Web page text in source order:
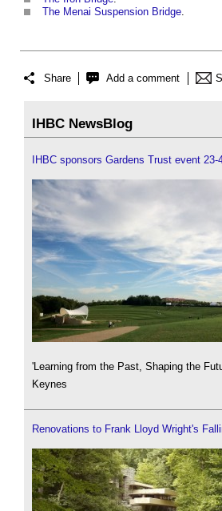
The Menai Suspension Bridge
Share Add a comment
IHBC NewsBlog
IHBC sponsors Gardens Trust event 23-
'Learning from the Past, Shaping the
Keynes
Renovations to Frank Lloyd Wright's